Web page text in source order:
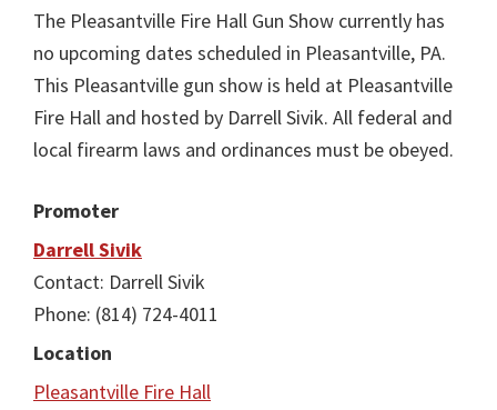
The Pleasantville Fire Hall Gun Show currently has
no upcoming dates scheduled in Pleasantville, PA.
This Pleasantville gun show is held at Pleasantville
Fire Hall and hosted by Darrell Sivik. All federal and
local firearm laws and ordinances must be obeyed.
Promoter
Darrell Sivik
Contact: Darrell Sivik
Phone: (814) 724-4011
Location
Pleasantville Fire Hall